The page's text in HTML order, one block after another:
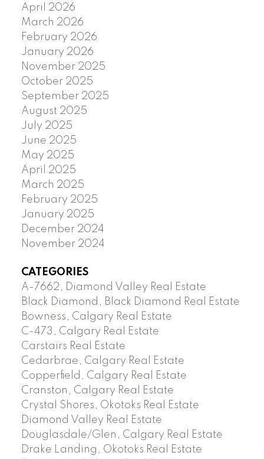
April 2026
March 2026
February 2026
January 2026
November 2025
October 2025
September 2025
August 2025
July 2025
June 2025
May 2025
April 2025
March 2025
February 2025
January 2025
December 2024
November 2024
CATEGORIES
A-7662, Diamond Valley Real Estate
Black Diamond, Black Diamond Real Estate
Bowness, Calgary Real Estate
C-473, Calgary Real Estate
Carstairs Real Estate
Cedarbrae, Calgary Real Estate
Copperfield, Calgary Real Estate
Cranston, Calgary Real Estate
Crystal Shores, Okotoks Real Estate
Diamond Valley Real Estate
Douglasdale/Glen, Calgary Real Estate
Drake Landing, Okotoks Real Estate